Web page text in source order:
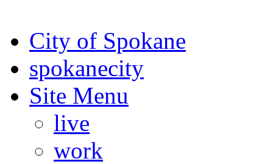
City of Spokane
spokanecity
Site Menu
live
work